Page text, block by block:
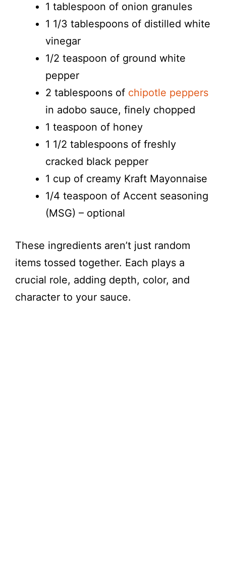
1 tablespoon of onion granules
1 1/3 tablespoons of distilled white
vinegar
1/2 teaspoon of ground white
pepper
2 tablespoons of chipotle peppers
in adobo sauce, finely chopped
1 teaspoon of honey
1 1/2 tablespoons of freshly
cracked black pepper
1 cup of creamy Kraft Mayonnaise
1/4 teaspoon of Accent seasoning
(MSG) – optional
These ingredients aren’t just random
items tossed together. Each plays a
crucial role, adding depth, color, and
character to your sauce.